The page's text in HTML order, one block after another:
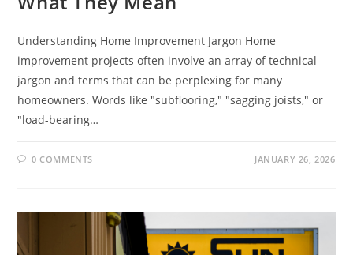
Understanding Home Improvement Jargon Home
improvement projects often involve an array of technical
jargon and terms that can be perplexing for many
homeowners. Words like "subflooring," "sagging joists," or
"load-bearing…
0 COMMENTS JANUARY 26, 2026